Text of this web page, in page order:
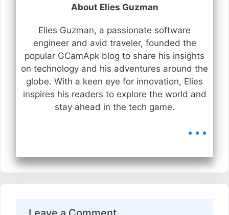
About Elies Guzman
Elies Guzman, a passionate software
engineer and avid traveler, founded the
popular GCamApk blog to share his insights
on technology and his adventures around the
globe. With a keen eye for innovation, Elies
inspires his readers to explore the world and
stay ahead in the tech game.
...